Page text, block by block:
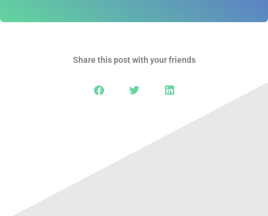
Share this post with your friends